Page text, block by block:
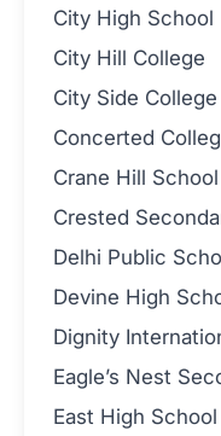
City High School
City Hill College
City Side College
Concerted
Crane Hill School
Crested
Delhi Public
Devine High
Dignity
Eagle’s Nest
East High